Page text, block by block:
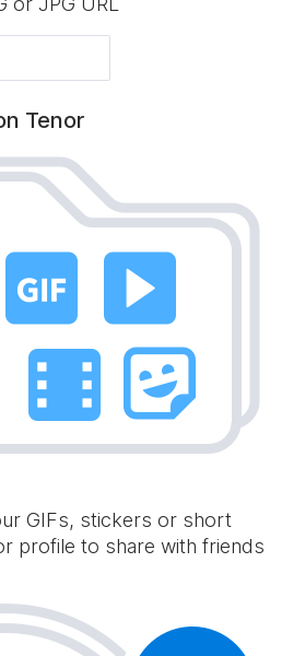
Tenor
GIFs, stickers or short
profile to share with friends